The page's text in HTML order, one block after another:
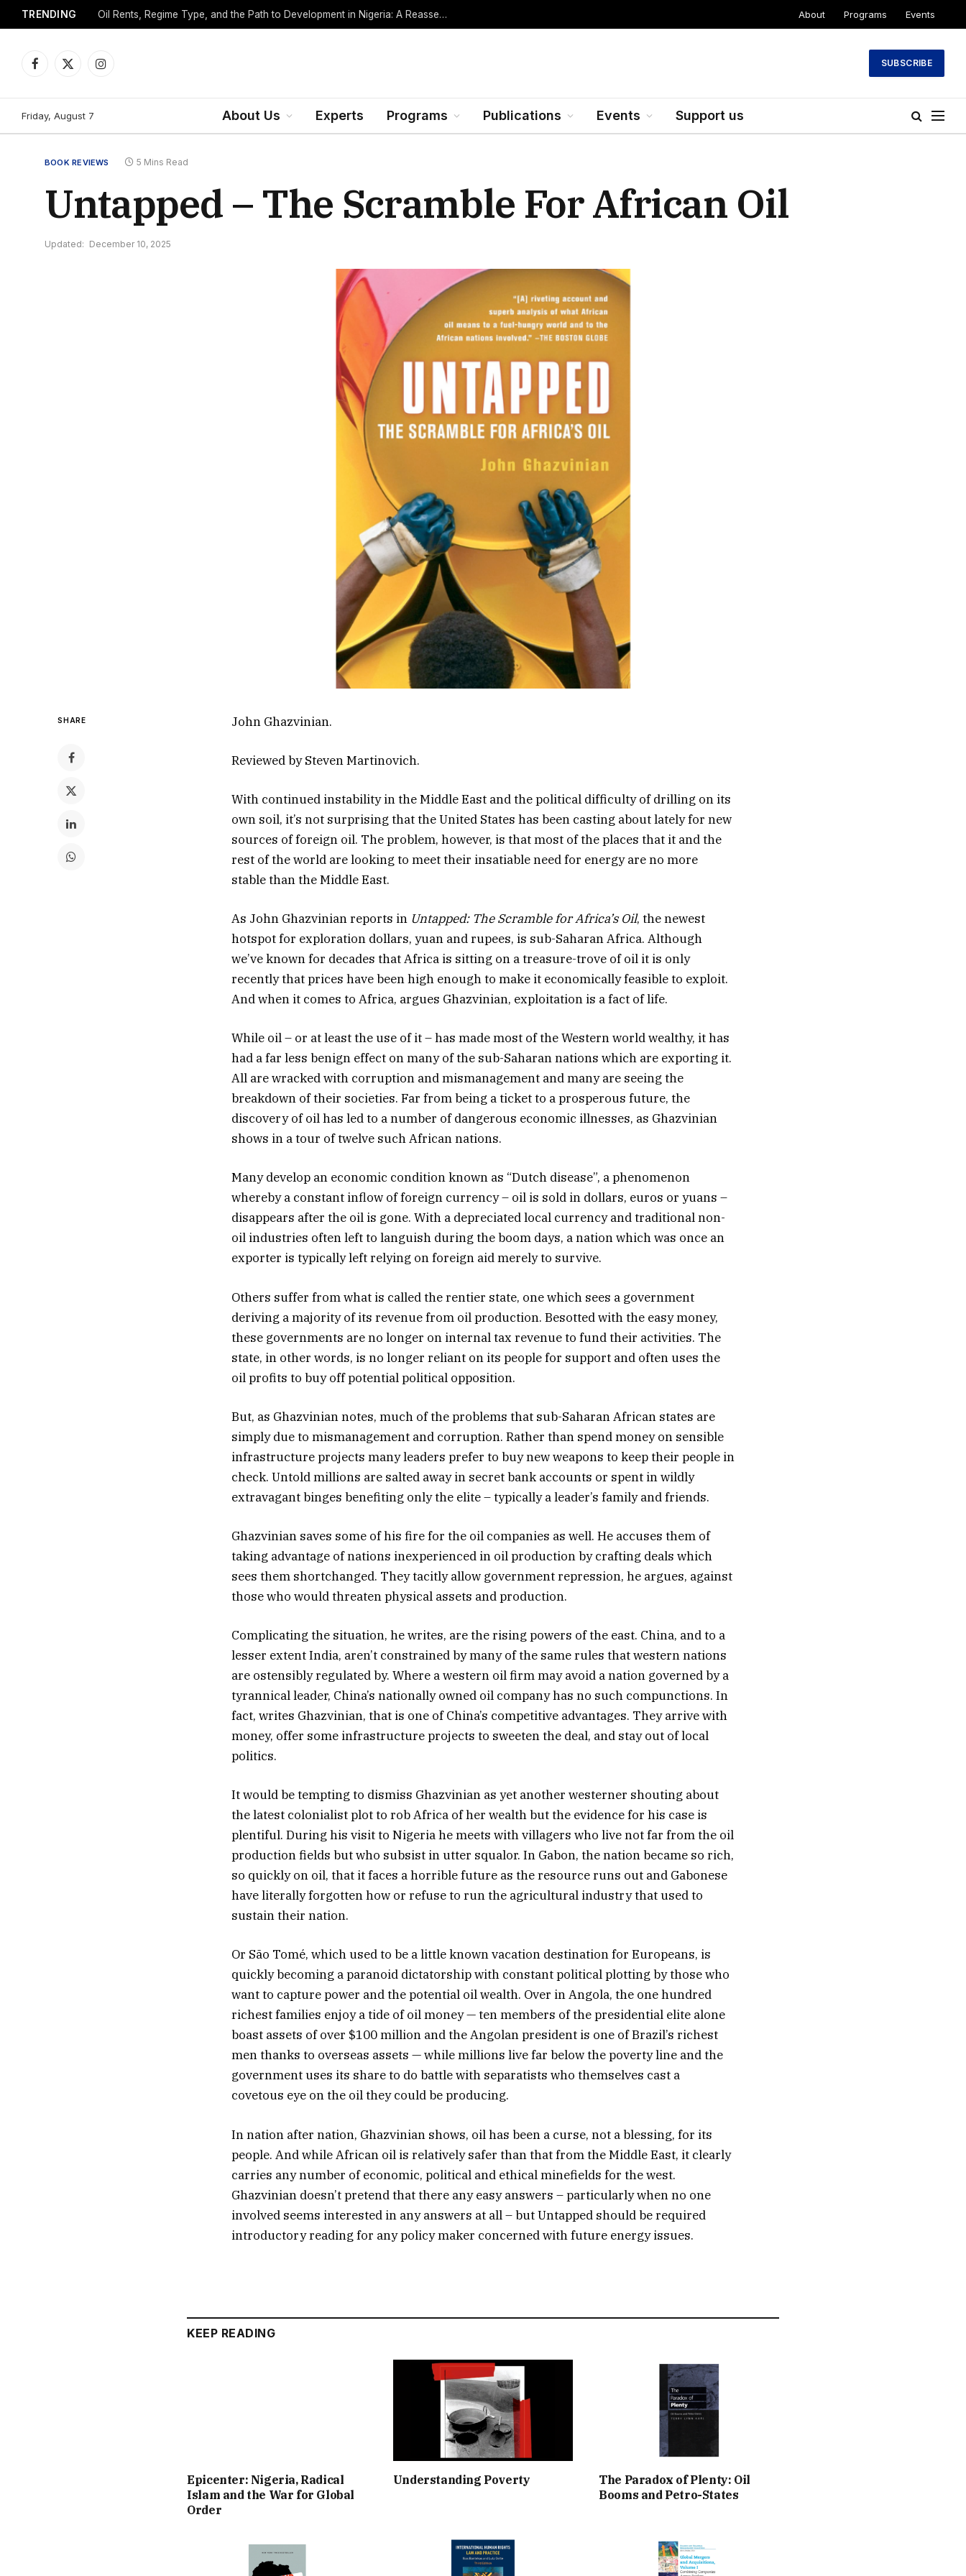
TRENDING Oil Rents, Regime Type, and the Path to Development in Nigeria: A Reassessment (Revised Edition, Incorporating Data through Mid-2026) About Programs Events
Facebook
X
Instagram
SUBSCRIBE
Friday, August 7 About Us Experts Programs Publications Events Support us
BOOK REVIEWS 5 Mins Read
Untapped – The Scramble For African Oil
Updated: December 10, 2025
SHARE John Ghazvinian.
Reviewed by Steven Martinovich.
With continued instability in the Middle East and the political difficulty of drilling on its
own soil, it’s not surprising that the United States has been casting about lately for new
sources of foreign oil. The problem, however, is that most of the places that it and the
rest of the world are looking to meet their insatiable need for energy are no more
stable than the Middle East.
As John Ghazvinian reports in Untapped: The Scramble for Africa’s Oil, the newest
hotspot for exploration dollars, yuan and rupees, is sub-Saharan Africa. Although
we’ve known for decades that Africa is sitting on a treasure-trove of oil it is only
recently that prices have been high enough to make it economically feasible to exploit.
And when it comes to Africa, argues Ghazvinian, exploitation is a fact of life.
While oil – or at least the use of it – has made most of the Western world wealthy, it has
had a far less benign effect on many of the sub-Saharan nations which are exporting it.
All are wracked with corruption and mismanagement and many are seeing the
breakdown of their societies. Far from being a ticket to a prosperous future, the
discovery of oil has led to a number of dangerous economic illnesses, as Ghazvinian
shows in a tour of twelve such African nations.
Many develop an economic condition known as “Dutch disease”, a phenomenon
whereby a constant inflow of foreign currency – oil is sold in dollars, euros or yuans –
disappears after the oil is gone. With a depreciated local currency and traditional non-
oil industries often left to languish during the boom days, a nation which was once an
exporter is typically left relying on foreign aid merely to survive.
Others suffer from what is called the rentier state, one which sees a government
deriving a majority of its revenue from oil production. Besotted with the easy money,
these governments are no longer on internal tax revenue to fund their activities. The
state, in other words, is no longer reliant on its people for support and often uses the
oil profits to buy off potential political opposition.
But, as Ghazvinian notes, much of the problems that sub-Saharan African states are
simply due to mismanagement and corruption. Rather than spend money on sensible
infrastructure projects many leaders prefer to buy new weapons to keep their people in
check. Untold millions are salted away in secret bank accounts or spent in wildly
extravagant binges benefiting only the elite – typically a leader’s family and friends.
Ghazvinian saves some of his fire for the oil companies as well. He accuses them of
taking advantage of nations inexperienced in oil production by crafting deals which
sees them shortchanged. They tacitly allow government repression, he argues, against
those who would threaten physical assets and production.
Complicating the situation, he writes, are the rising powers of the east. China, and to a
lesser extent India, aren’t constrained by many of the same rules that western nations
are ostensibly regulated by. Where a western oil firm may avoid a nation governed by a
tyrannical leader, China’s nationally owned oil company has no such compunctions. In
fact, writes Ghazvinian, that is one of China’s competitive advantages. They arrive with
money, offer some infrastructure projects to sweeten the deal, and stay out of local
politics.
It would be tempting to dismiss Ghazvinian as yet another westerner shouting about
the latest colonialist plot to rob Africa of her wealth but the evidence for his case is
plentiful. During his visit to Nigeria he meets with villagers who live not far from the oil
production fields but who subsist in utter squalor. In Gabon, the nation became so rich,
so quickly on oil, that it faces a horrible future as the resource runs out and Gabonese
have literally forgotten how or refuse to run the agricultural industry that used to
sustain their nation.
Or São Tomé, which used to be a little known vacation destination for Europeans, is
quickly becoming a paranoid dictatorship with constant political plotting by those who
want to capture power and the potential oil wealth. Over in Angola, the one hundred
richest families enjoy a tide of oil money — ten members of the presidential elite alone
boast assets of over $100 million and the Angolan president is one of Brazil’s richest
men thanks to overseas assets — while millions live far below the poverty line and the
government uses its share to do battle with separatists who themselves cast a
covetous eye on the oil they could be producing.
In nation after nation, Ghazvinian shows, oil has been a curse, not a blessing, for its
people. And while African oil is relatively safer than that from the Middle East, it clearly
carries any number of economic, political and ethical minefields for the west.
Ghazvinian doesn’t pretend that there any easy answers – particularly when no one
involved seems interested in any answers at all – but Untapped should be required
introductory reading for any policy maker concerned with future energy issues.
KEEP READING
Epicenter: Nigeria, Radical
Islam and the War for Global
Order
Understanding Poverty
The Paradox of Plenty: Oil
Booms and Petro-States